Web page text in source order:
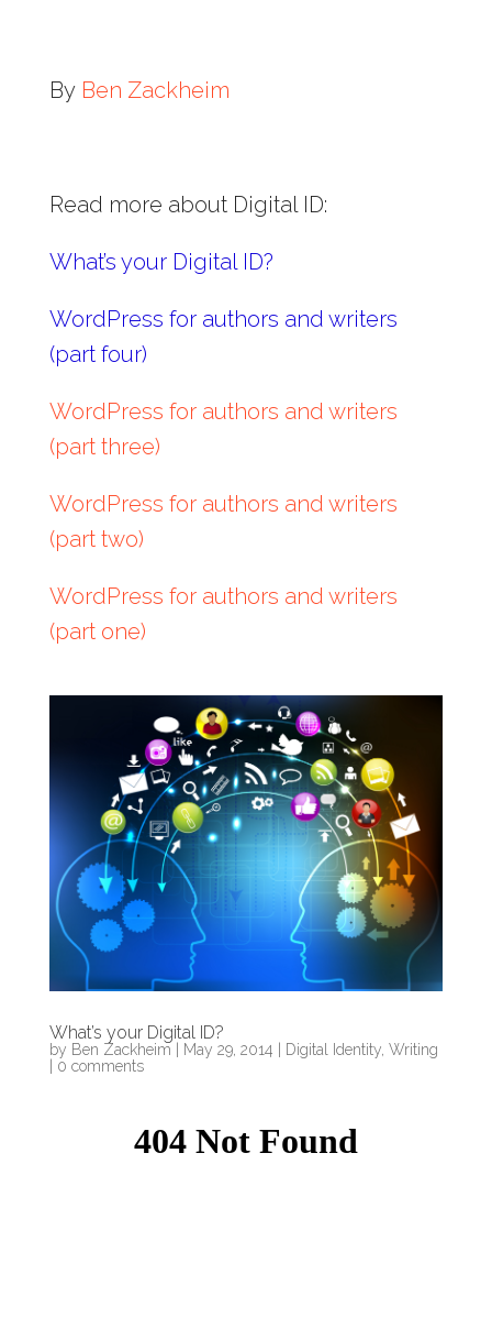
By Ben Zackheim
Read more about Digital ID:
What’s your Digital ID?
WordPress for authors and writers
(part four)
WordPress for authors and writers
(part three)
WordPress for authors and writers
(part two)
WordPress for authors and writers
(part one)
What’s your Digital ID?
by Ben Zackheim May 29, 2014 Digital Identity, Writing
0 comments